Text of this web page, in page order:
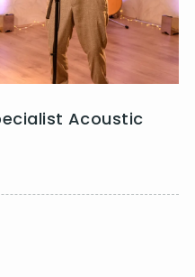
Revival/Tina
Acoustic